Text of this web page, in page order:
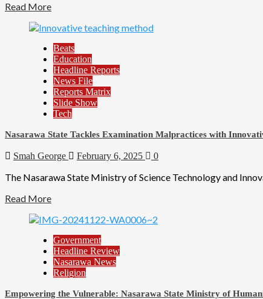
Read More
Beats
Education
Headline Reports
News File
Reports Matrix
Slide Show
Tech
Nasarawa State Tackles Examination Malpractices with
Smah George February 6, 2025 0
The Nasarawa State Ministry of Science Technology and
Read More
Government
Headline Review
Nasarawa News
Religion
Empowering the Vulnerable: Nasarawa State Ministry of